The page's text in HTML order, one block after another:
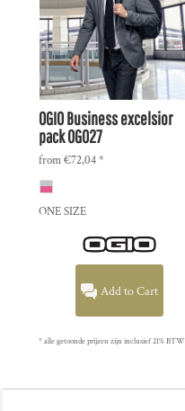
OGIOBusiness excelsior
packOG027
from€72,04*
ONE SIZE
Add to Cart
* alle getoonde prijzen zijn inclusief 21% BTW